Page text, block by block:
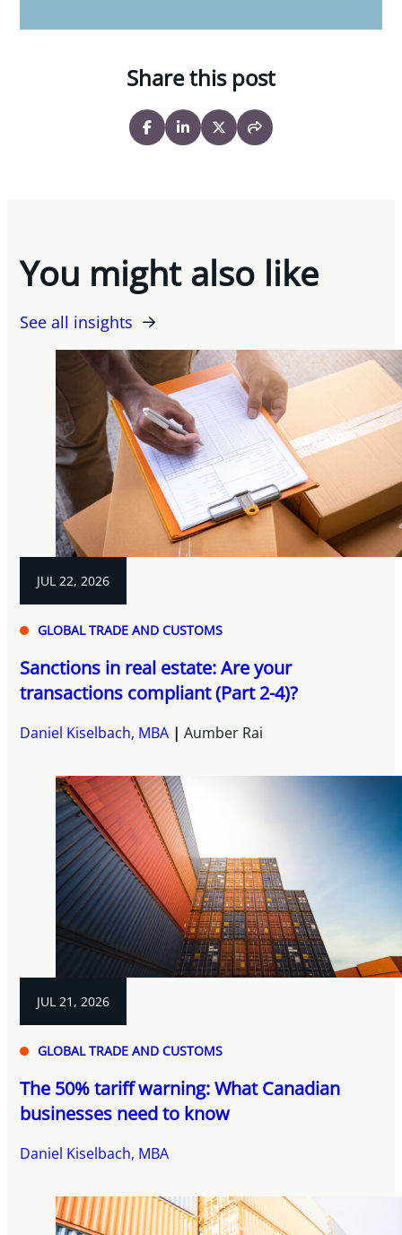
Share this post
You might also like
See all insights
JUL 22, 2026
GLOBAL TRADE AND CUSTOMS
Sanctions in real estate: Are your
transactions compliant (Part 2-4)?
Daniel Kiselbach, MBA Aumber Rai
JUL 21, 2026
GLOBAL TRADE AND CUSTOMS
The 50% tariff warning: What Canadian
businesses need to know
Daniel Kiselbach, MBA